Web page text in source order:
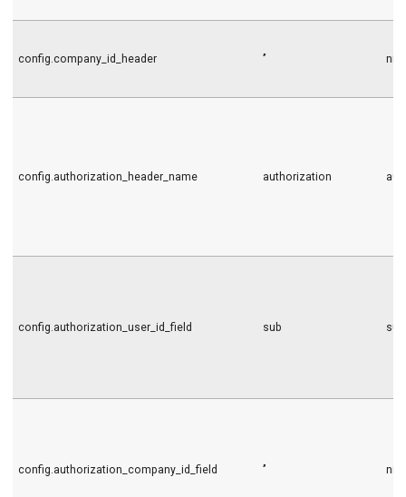
config.company_id_header ’’ nil
config.authorization_header_name authorization
config.authorization_user_id_field sub sub
config.authorization_company_id_field ’’ nil